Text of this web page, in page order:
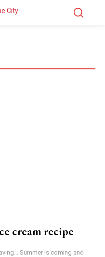
cream recipe
Summer is coming and